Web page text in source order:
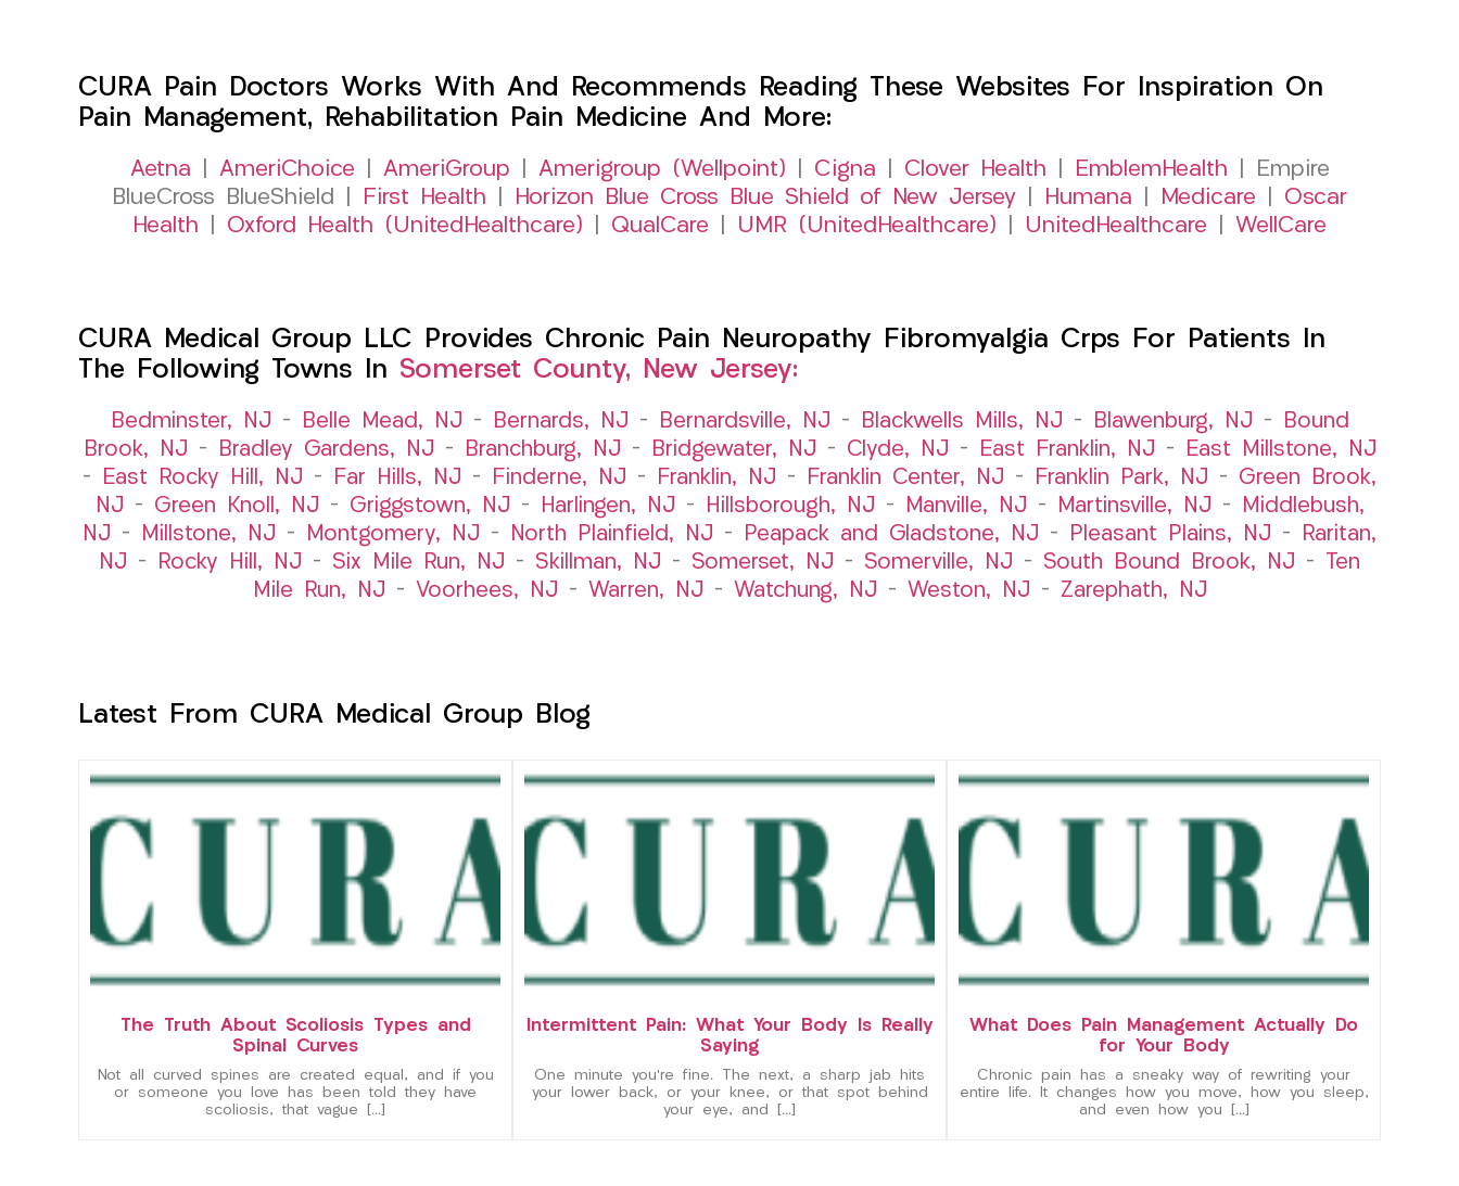
CURA Pain Doctors Works With And Recommends Reading These Websites For Inspiration On
Pain Management, Rehabilitation Pain Medicine And More:
Aetna AmeriChoice AmeriGroup Amerigroup (Wellpoint) Cigna Clover Health EmblemHealth | Empire
BlueCross BlueShield |
First Health Horizon Blue Cross Blue Shield of New Jersey Humana Medicare
Oscar
Health
Oxford Health (UnitedHealthcare) QualCare UMR (UnitedHealthcare) UnitedHealthcare WellCare
CURA Medical Group LLC Provides Chronic Pain Neuropathy Fibromyalgia Crps For Patients In
The Following Towns In Somerset County, New Jersey:
Bedminster, NJ – Belle Mead, NJ – Bernards, NJ – Bernardsville, NJ – Blackwells Mills, NJ – Blawenburg, NJ –
Bound
Brook, NJ – Bradley Gardens, NJ – Branchburg, NJ – Bridgewater, NJ – Clyde, NJ – East Franklin, NJ –
East Millstone, NJ
–
East Rocky Hill, NJ – Far Hills, NJ – Finderne, NJ – Franklin, NJ – Franklin Center, NJ – Franklin Park, NJ – Green Brook,
NJ – Green Knoll, NJ – Griggstown, NJ – Harlingen, NJ – Hillsborough, NJ – Manville, NJ – Martinsville, NJ –
Middlebush,
NJ – Millstone, NJ – Montgomery, NJ – North Plainfield, NJ – Peapack and Gladstone, NJ – Pleasant Plains, NJ –
Raritan,
NJ – Rocky Hill, NJ – Six Mile Run, NJ – Skillman, NJ – Somerset, NJ – Somerville, NJ – South Bound Brook, NJ –
Ten
Mile Run, NJ – Voorhees, NJ – Warren, NJ – Watchung, NJ – Weston, NJ – Zarephath, NJ
Latest From CURA Medical Group Blog
The Truth About Scoliosis Types and
Spinal Curves
Not all curved spines are created equal, and if you
or someone you love has been told they have
scoliosis, that vague […]
Intermittent Pain: What Your Body Is Really
Saying
One minute you’re fine. The next, a sharp jab hits
your lower back, or your knee, or that spot behind
your eye, and […]
What Does Pain Management Actually Do
for Your Body
Chronic pain has a sneaky way of rewriting your
entire life. It changes how you move, how you sleep,
and even how you […]